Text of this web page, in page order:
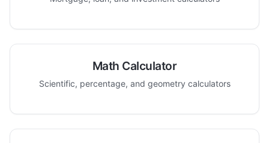
Math Calculator
Scientific, percentage, and geometry calculators